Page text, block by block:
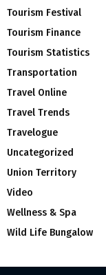
Tourism Festival
Tourism Finance
Tourism Statistics
Transportation
Travel Online
Travel Trends
Travelogue
Uncategorized
Union Territory
Video
Wellness & Spa
Wild Life Bungalow